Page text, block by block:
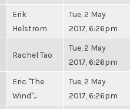
Erik
Helstrom
Tue, 2 May
2017, 6:26pm
Rachel Tao
Tue, 2 May
2017, 6:26pm
Eric "The
Wind"...
Tue, 2 May
2017, 6:26pm